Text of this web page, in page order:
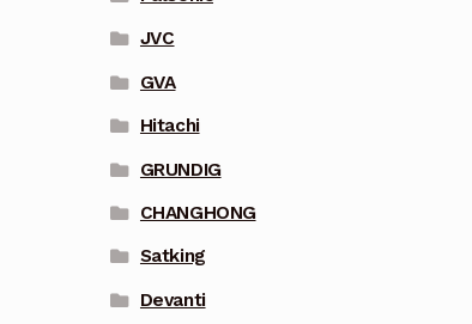
JVC
GVA
Hitachi
GRUNDIG
CHANGHONG
Satking
Devanti